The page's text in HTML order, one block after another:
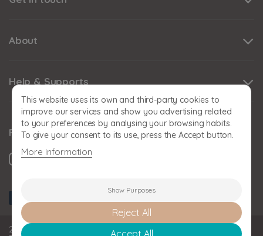
About
Help & Supports
This website uses its own and third-party cookies to
improve our services and show you advertising related
to your preferences by analysing your browsing habits.
To give your consent to its use, press the Accept button.
More information
Accept All
Reject All
Show Purposes
Follow us
2026 BABY SNOOZE Baby Snooze Limited. Registered in